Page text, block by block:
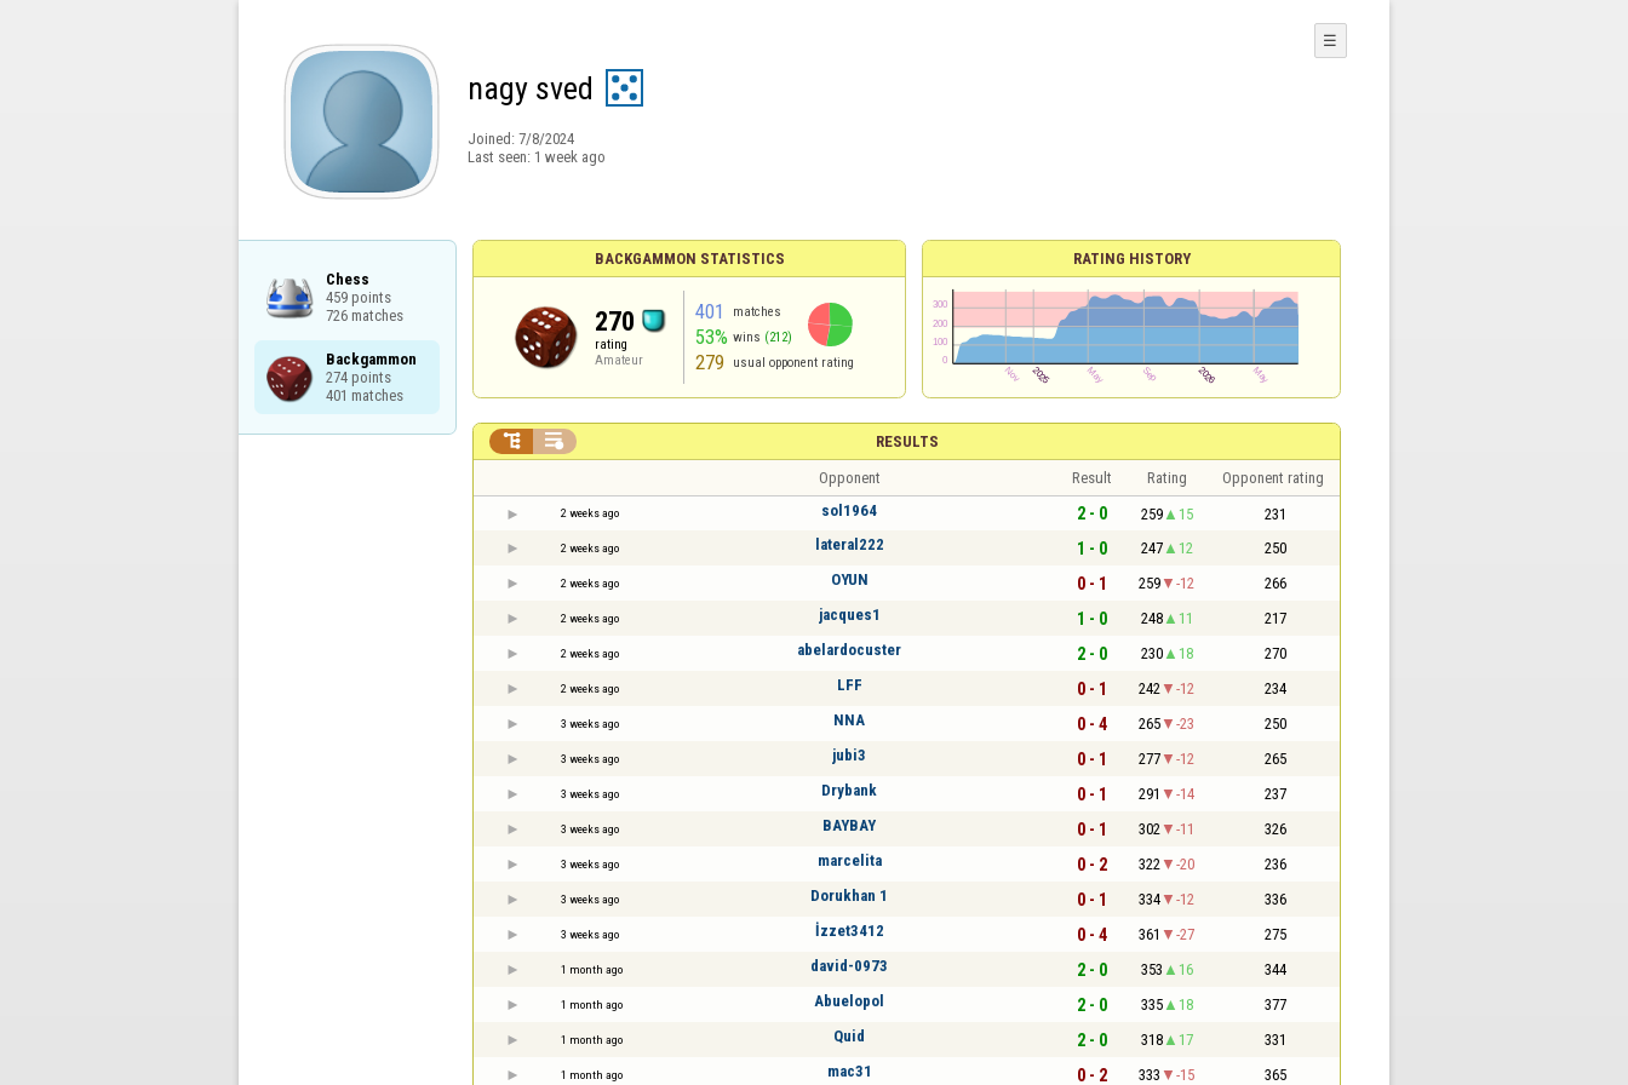
nagy sved
Joined: 7/8/2024
Last seen: 1 week ago
☰
Chess
459 points
726 matches
Backgammon
274 points
401 matches
BACKGAMMON STATISTICS
270
rating
Amateur
401 matches
53% wins (212)
279 usual opponent rating
RATING HISTORY
RESULTS
 
Opponent Result Rating Opponent rating
2 weeks ago sol1964 2 - 0 259 15 231
2 weeks ago lateral222 1 - 0 247 12 250
2 weeks ago OYUN 0 - 1 259 -12 266
2 weeks ago jacques1 1 - 0 248 11 217
2 weeks ago abelardocuster 2 - 0 230 18 270
2 weeks ago LFF 0 - 1 242 -12 234
3 weeks ago NNA 0 - 4 265 -23 250
3 weeks ago jubi3 0 - 1 277 -12 265
3 weeks ago Drybank 0 - 1 291 -14 237
3 weeks ago BAYBAY 0 - 1 302 -11 326
3 weeks ago marcelita 0 - 2 322 -20 236
3 weeks ago Dorukhan 1 0 - 1 334 -12 336
3 weeks ago İzzet3412 0 - 4 361 -27 275
1 month ago david-0973 2 - 0 353 16 344
1 month ago Abuelopol 2 - 0 335 18 377
1 month ago Quid 2 - 0 318 17 331
1 month ago mac31 0 - 2 333 -15 365